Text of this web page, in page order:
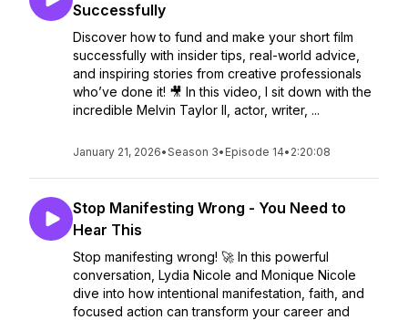
Successfully
Discover how to fund and make your short film
successfully with insider tips, real-world advice,
and inspiring stories from creative professionals
who’ve done it! 🎥 In this video, I sit down with the
incredible Melvin Taylor II, actor, writer, ...
January 21, 2026•Season 3• Episode 14• 2:20:08
Stop Manifesting Wrong - You Need to
Hear This
Stop manifesting wrong! 🚀 In this powerful
conversation, Lydia Nicole and Monique Nicole
dive into how intentional manifestation, faith, and
focused action can transform your career and